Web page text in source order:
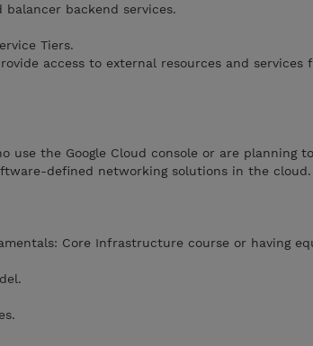
backend services.
Tiers.
access to external resources and services
use the Google Cloud console or are planning
defined networking solutions in the cloud.
Core Infrastructure course or having